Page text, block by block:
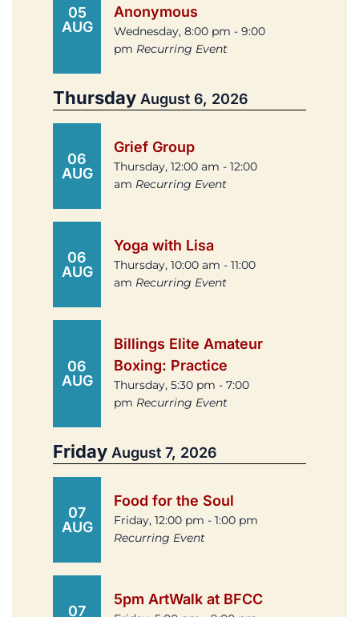
05
AUG
Anonymous
Wednesday, 8:00 pm - 9:00
pm Recurring Event
Thursday August 6, 2026
06
AUG
Grief Group
Thursday, 12:00 am - 12:00
am Recurring Event
06
AUG
Yoga with Lisa
Thursday, 10:00 am - 11:00
am Recurring Event
06
AUG
Billings Elite Amateur
Boxing: Practice
Thursday, 5:30 pm - 7:00
pm Recurring Event
Friday August 7, 2026
07
AUG
Food for the Soul
Friday, 12:00 pm - 1:00 pm
Recurring Event
07
5pm ArtWalk at BFCC